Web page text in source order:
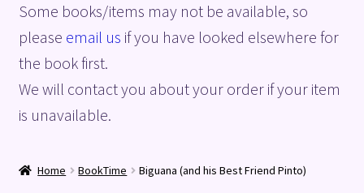
Basket
Blog
Checkout
Some books/items may not be available, so
please email us if you have looked elsewhere for
the book first.
We will contact you about your order if your item
is unavailable.
Home BookTime Biguana (and his Best Friend Pinto)